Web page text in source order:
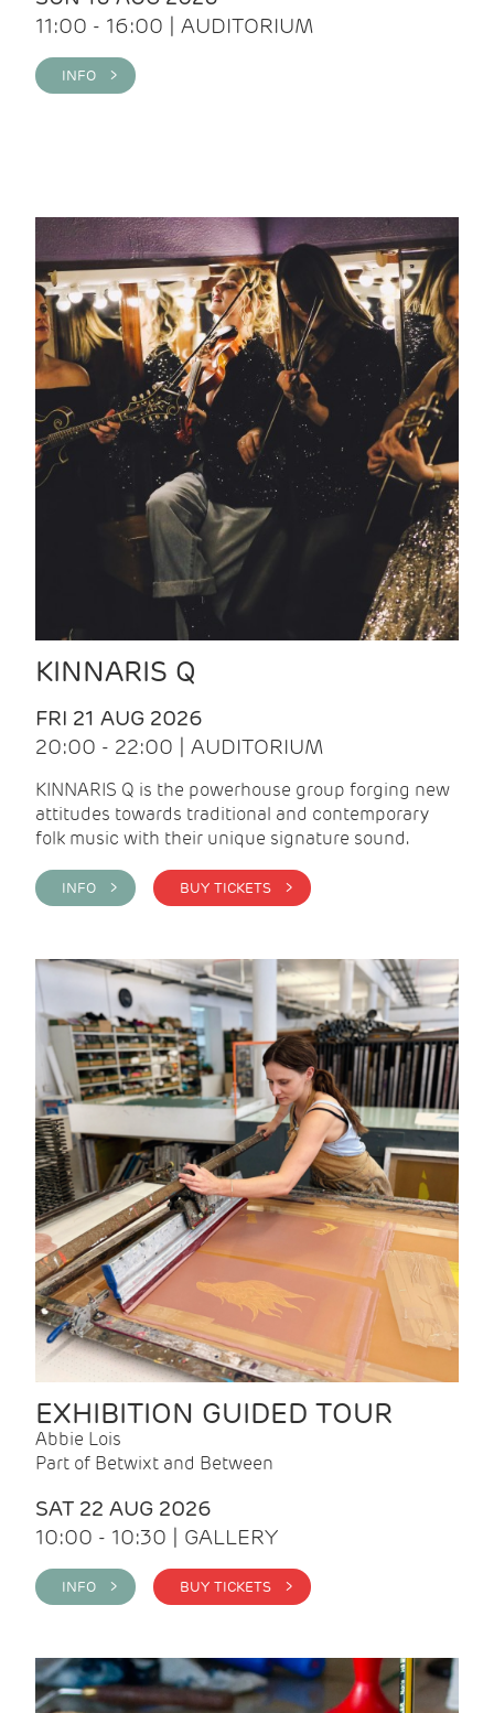
11:00 - 16:00 | AUDITORIUM
INFO >
KINNARIS Q
FRI 21 AUG 2026
20:00 - 22:00 | AUDITORIUM
KINNARIS Q is the powerhouse group forging new
attitudes towards traditional and contemporary
folk music with their unique signature sound.
INFO > BUY TICKETS >
EXHIBITION GUIDED TOUR
Abbie Lois
Part of Betwixt and Between
SAT 22 AUG 2026
10:00 - 10:30 | GALLERY
INFO > BUY TICKETS >